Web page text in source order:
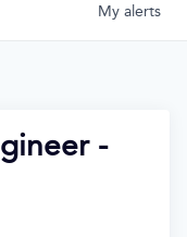
My alerts
-